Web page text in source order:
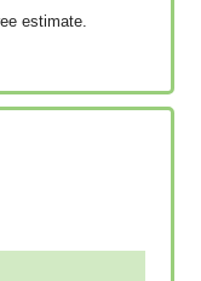
estimate.